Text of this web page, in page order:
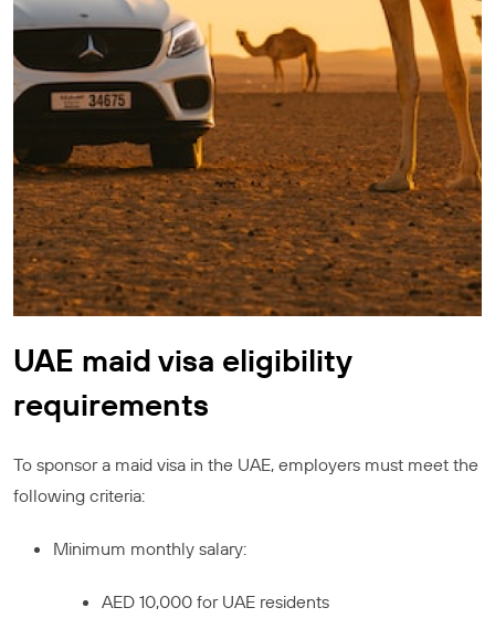
UAE maid visa eligibility
requirements
To sponsor a maid visa in the UAE, employers must meet the
following criteria:
Minimum monthly salary:
AED 10,000 for UAE residents